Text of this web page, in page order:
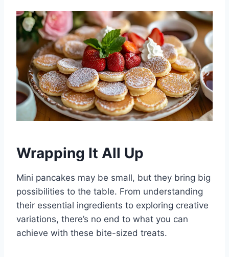
Wrapping It All Up
Mini pancakes may be small, but they bring big
possibilities to the table. From understanding
their essential ingredients to exploring creative
variations, there’s no end to what you can
achieve with these bite-sized treats.